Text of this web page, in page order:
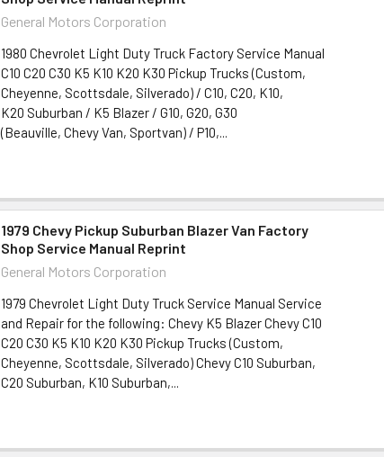
General Motors Corporation
1980 Chevrolet Light Duty Truck Factory Service Manual
C10 C20 C30 K5 K10 K20 K30 Pickup Trucks (Custom,
Cheyenne, Scottsdale, Silverado) / C10, C20, K10,
K20 Suburban / K5 Blazer / G10, G20, G30
(Beauville, Chevy Van, Sportvan) / P10,...
1979 Chevy Pickup Suburban Blazer Van Factory
Shop Service Manual Reprint
General Motors Corporation
1979 Chevrolet Light Duty Truck Service Manual Service
and Repair for the following: Chevy K5 Blazer Chevy C10
C20 C30 K5 K10 K20 K30 Pickup Trucks (Custom,
Cheyenne, Scottsdale, Silverado) Chevy C10 Suburban,
C20 Suburban, K10 Suburban,...